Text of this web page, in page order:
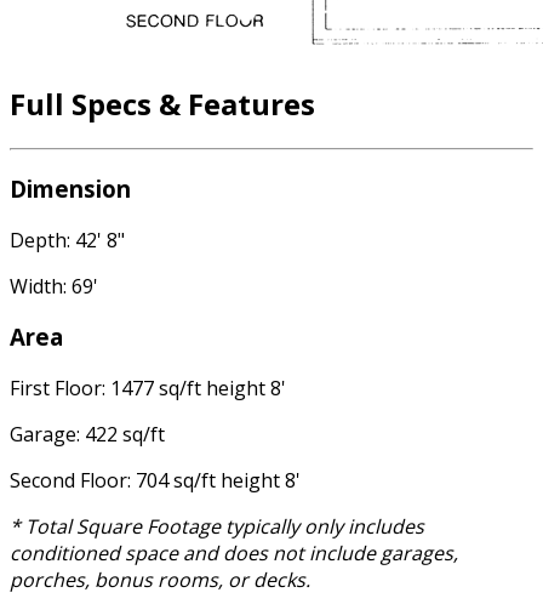
Full Specs & Features
Dimension
Depth: 42' 8"
Width: 69'
Area
First Floor: 1477 sq/ft height 8'
Garage: 422 sq/ft
Second Floor: 704 sq/ft height 8'
* Total Square Footage typically only includes
conditioned space and does not include garages,
porches, bonus rooms, or decks.